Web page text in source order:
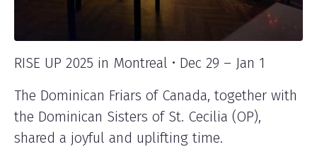
RISE UP 2025 in Montreal • Dec 29 – Jan 1
The Dominican Friars of Canada, together with
the Dominican Sisters of St. Cecilia (OP),
shared a joyful and uplifting time.